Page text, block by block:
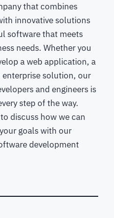
that combines
innovative solutions
software that meets
needs. Whether you
a web application, a
enterprise solution, our
and engineers is
step of the way.
discuss how we can
goals with our
development